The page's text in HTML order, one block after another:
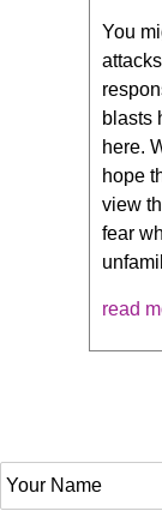
You
blasts
here.
hope
view
fear
read